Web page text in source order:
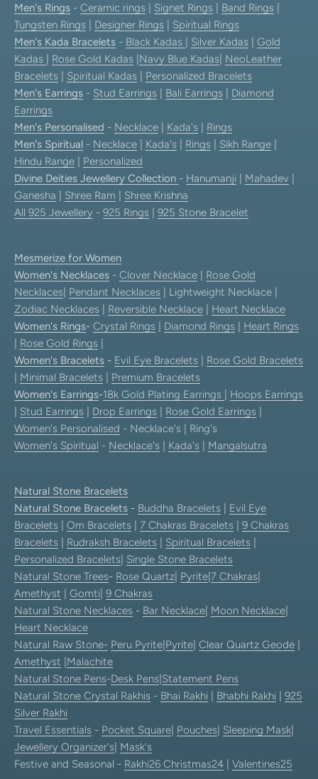
Men's Rings - Ceramic rings Signet Rings Band Rings
Tungsten Rings
Designer Rings
Spiritual Rings
Men's Kada Bracelets - Black Kadas Silver Kadas
Gold
Kadas
Rose Gold Kadas Navy Blue Kadas NeoLeather
Bracelets
Spiritual Kadas
Personalized Bracelets
Men's Earrings - Stud Earrings Bali Earrings
Diamond
Earrings
Men's Personalised - Necklace Kada's
Rings
Men's Spiritual - Necklace Kada's Rings Sikh Range
Hindu Range
Personalized
Divine Deities Jewellery Collection - Hanumanji Mahadev
Ganesha
Shree Ram
Shree Krishna
All 925 Jewellery - 925 Rings 925 Stone Bracelet
Mesmerize for Women
Women's Necklaces - Clover Necklace
Rose Gold
Necklaces Pendant Necklaces | Lightweight Necklace |
Zodiac Necklaces
Reversible Necklace
Heart Necklace
Women's Rings- Crystal Rings Diamond Rings
Heart Rings
Rose Gold Rings
Women's Bracelets - Evil Eye Bracelets
Rose Gold Bracelets
Minimal Bracelets
Premium Bracelets
Women's Earrings-18k Gold Plating Earrings
Hoops Earrings
Stud Earrings Drop Earrings Rose Gold Earrings
Women's Personalised - Necklace's | Ring's
Women's Spiritual - Necklace's Kada's Mangalsutra
Natural Stone Bracelets
Natural Stone Bracelets - Buddha Bracelets
Evil Eye
Bracelets
Om Bracelets 7 Chakras Bracelets
9 Chakras
Bracelets
Rudraksh Bracelets Spiritual Bracelets
Personalized Bracelets Single Stone Bracelets
Natural Stone Trees- Rose Quartz Pyrite 7 Chakras
Amethyst
Gomti 9 Chakras
Natural Stone Necklaces - Bar Necklace Moon Necklace
Heart Necklace
Natural Raw Stone- Peru Pyrite Pyrite Clear Quartz Geode
Amethyst Malachite
Natural Stone Pens-Desk Pens Statement Pens
Natural Stone Crystal Rakhis - Bhai Rakhi Bhabhi Rakhi
925
Silver Rakhi
Travel Essentials - Pocket Square Pouches Sleeping Mask
Jewellery Organizer's Mask's
Festive and Seasonal - Rakhi26 Christmas24 Valentines25